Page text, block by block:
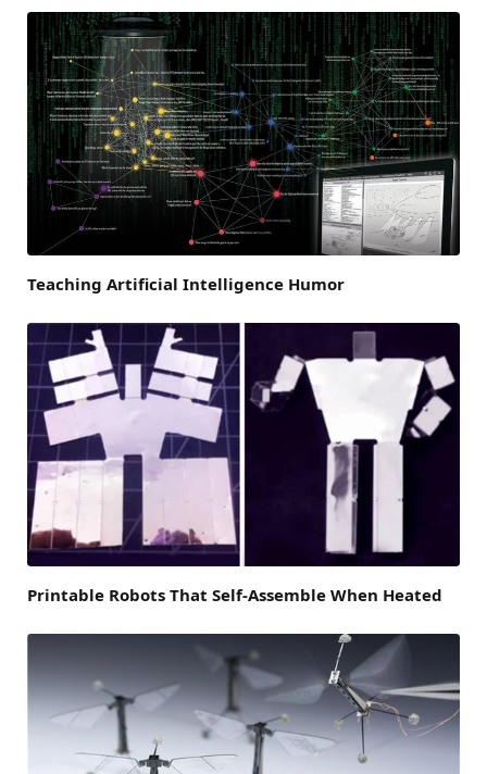
Teaching Artificial Intelligence Humor
Printable Robots That Self-Assemble When Heated